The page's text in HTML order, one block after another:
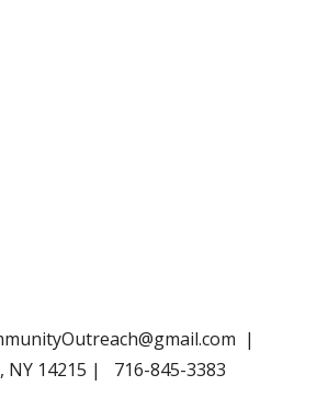
|
NY 14215 | 716-845-3383